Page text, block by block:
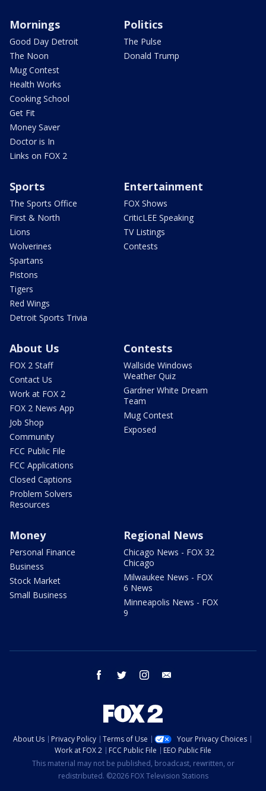
Mornings
Good Day Detroit
The Noon
Mug Contest
Health Works
Cooking School
Get Fit
Money Saver
Doctor is In
Links on FOX 2
Politics
The Pulse
Donald Trump
Sports
The Sports Office
First & North
Lions
Wolverines
Spartans
Pistons
Tigers
Red Wings
Detroit Sports Trivia
Entertainment
FOX Shows
CriticLEE Speaking
TV Listings
Contests
About Us
FOX 2 Staff
Contact Us
Work at FOX 2
FOX 2 News App
Job Shop
Community
FCC Public File
FCC Applications
Closed Captions
Problem Solvers
Resources
Contests
Wallside Windows
Weather Quiz
Gardner White Dream
Team
Mug Contest
Exposed
Money
Personal Finance
Business
Stock Market
Small Business
Regional News
Chicago News - FOX 32
Chicago
Milwaukee News - FOX
6 News
Minneapolis News - FOX
9
facebook twitter instagram
About Us Privacy Policy Terms of Use
Your Privacy Choices
Work at FOX 2
FCC Public File
EEO Public File
This material may not be published, broadcast, rewritten, or
redistributed. ©2026 FOX Television Stations